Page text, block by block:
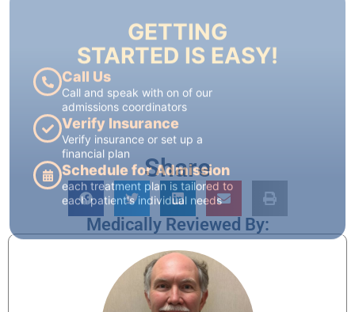
Share
Medically Reviewed By:
admissions coordinators
Verify Insurance
Verify insurance or set up a
financial plan
Schedule for Admission
each treatment plan is tailored to
each patient's individual needs